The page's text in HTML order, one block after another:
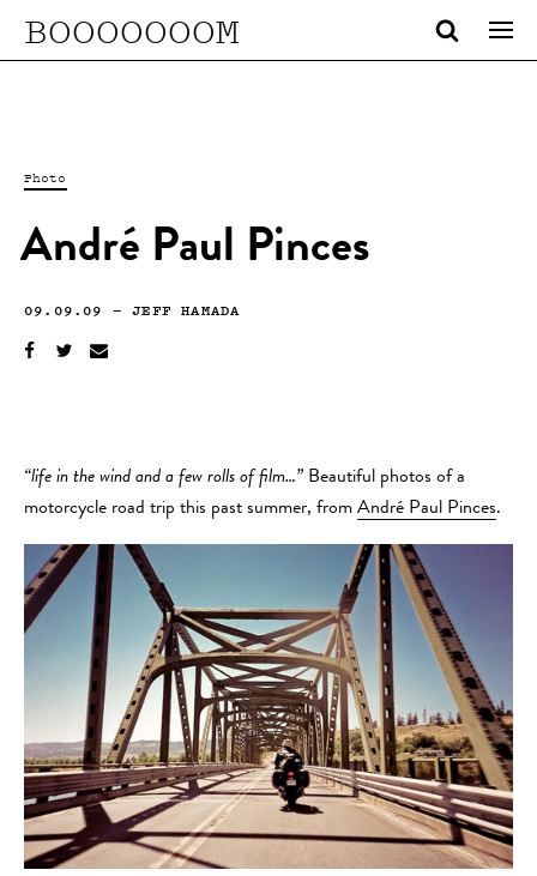
BOOOOOOOM
Photo
André Paul Pinces
09.09.09 —JEFF HAMADA
“life in the wind and a few rolls of film…” Beautiful photos of a
motorcycle road trip this past summer, from André Paul Pinces.